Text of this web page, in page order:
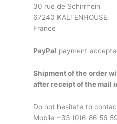
30 rue de Schirrhein
67240 KALTENHOUSE
France
PayPal payment
Shipment of the order
after receipt of the mail
Do not hesitate to
Mobile +33 (0)6 86 56